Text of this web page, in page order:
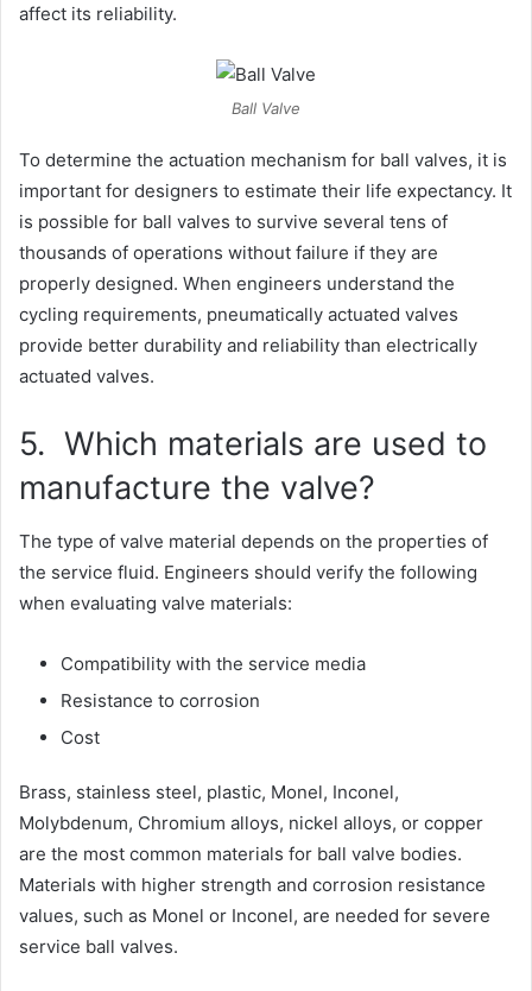
affect its reliability.
Ball Valve
To determine the actuation mechanism for ball valves, it is
important for designers to estimate their life expectancy. It
is possible for ball valves to survive several tens of
thousands of operations without failure if they are
properly designed. When engineers understand the
cycling requirements, pneumatically actuated valves
provide better durability and reliability than electrically
actuated valves.
5. Which materials are used to
manufacture the valve?
The type of valve material depends on the properties of
the service fluid. Engineers should verify the following
when evaluating valve materials:
Compatibility with the service media
Resistance to corrosion
Cost
Brass, stainless steel, plastic, Monel, Inconel,
Molybdenum, Chromium alloys, nickel alloys, or copper
are the most common materials for ball valve bodies.
Materials with higher strength and corrosion resistance
values, such as Monel or Inconel, are needed for severe
service ball valves.